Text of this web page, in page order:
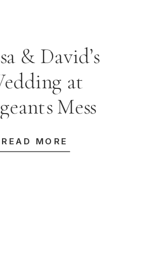
READ MORE
& David’s
at
Mess